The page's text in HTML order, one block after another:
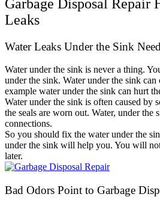
Garbage Disposal Repair
Leaks
Water Leaks Under the Sink
Water under the sink is never a thing.
under the sink. Water under the sink
example water under the sink can hurt
Water under the sink is often caused by
the seals are worn out. Water, under the
connections.
So you should fix the water under the
under the sink will help you. You will
later.
Bad Odors Point to Garbage